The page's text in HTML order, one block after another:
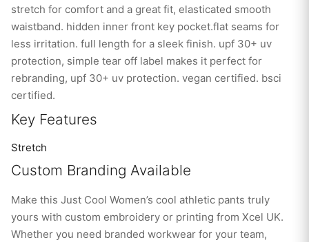
stretch for comfort and a great fit, elasticated smooth
waistband. hidden inner front key pocket.flat seams for
less irritation. full length for a sleek finish. upf 30+ uv
protection, simple tear off label makes it perfect for
rebranding, upf 30+ uv protection. vegan certified. bsci
certified.
Key Features
Stretch
Custom Branding Available
Make this Just Cool Women’s cool athletic pants truly
yours with custom embroidery or printing from Xcel UK.
Whether you need branded workwear for your team,